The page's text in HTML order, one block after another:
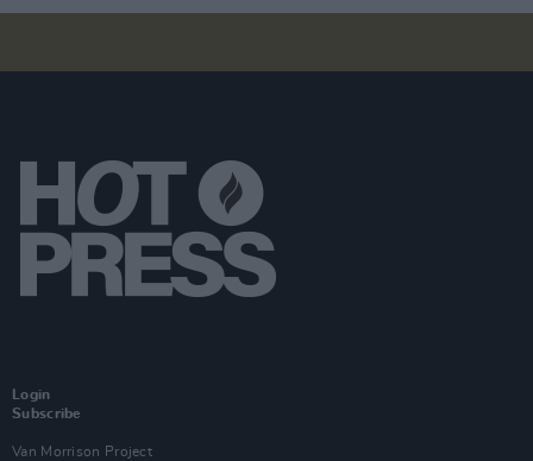
Login
Subscribe
Van Morrison Project